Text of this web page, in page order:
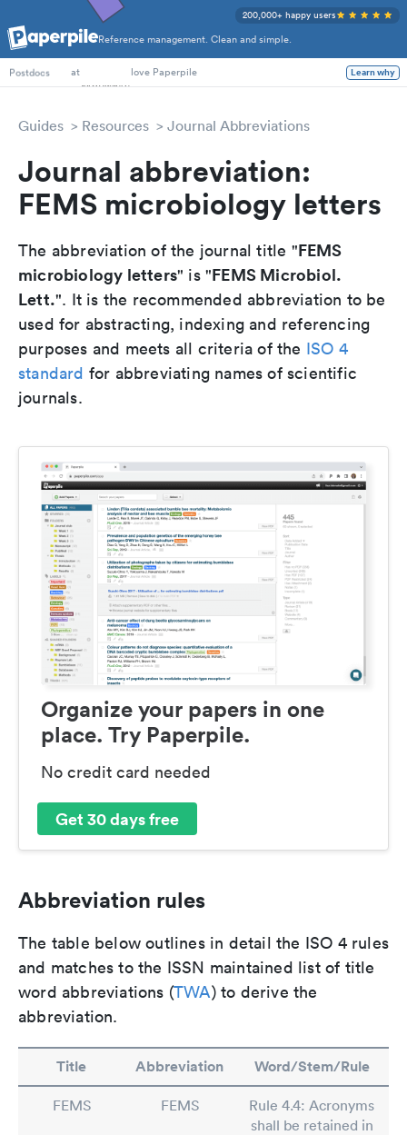
Reference management. Clean and simple.
200,000+ happy users
PhD Students
Postdocs
at love Paperpile Learn why
Guides Resources Journal Abbreviations
Journal abbreviation:
FEMS microbiology letters
The abbreviation of the journal title "FEMS
microbiology letters" is "FEMS Microbiol.
Lett.". It is the recommended abbreviation to be
used for abstracting, indexing and referencing
purposes and meets all criteria of the ISO 4
standard for abbreviating names of scientific
journals.
Organize your papers in one
place. Try Paperpile.
No credit card needed
Get 30 days free
Abbreviation rules
The table below outlines in detail the ISO 4 rules
and matches to the ISSN maintained list of title
word abbreviations (TWA) to derive the
abbreviation.
Title Abbreviation Word/Stem/Rule
FEMS FEMS
Rule 4.4: Acronyms
shall be retained in